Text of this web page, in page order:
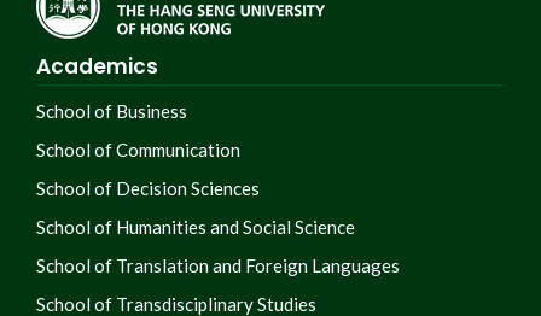
Academics
School of Business
School of Communication
School of Decision Sciences
School of Humanities and Social Science
School of Translation and Foreign Languages
School of Transdisciplinary Studies